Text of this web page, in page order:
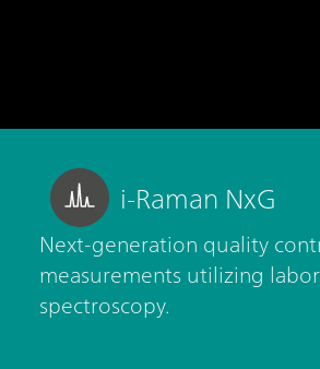
i-Raman NxG
Next-generation quality
measurements utilizing
spectroscopy.